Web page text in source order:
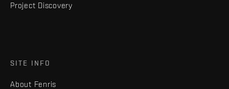
Project Discovery
SITE INFO
About Fenris